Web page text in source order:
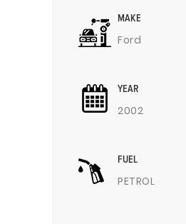
MAKE
Ford
YEAR
2002
FUEL
PETROL